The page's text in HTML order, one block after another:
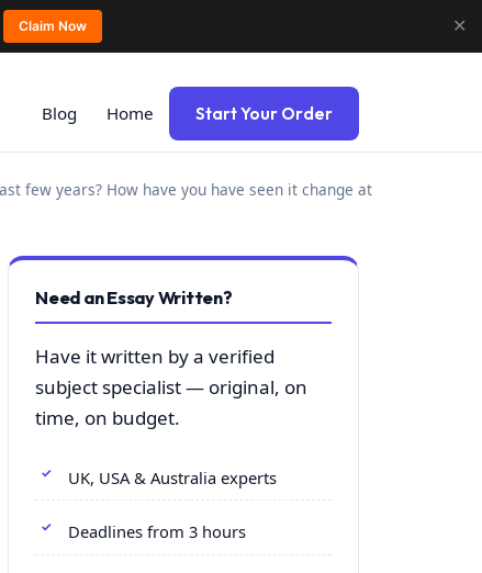
Blog Home Start Your Order
few years? How have you have seen it change at
Need an Essay Written?
Have it written by a verified
subject specialist — original, on
time, on budget.
UK, USA & Australia experts
Deadlines from 3 hours
Claim Now ✕